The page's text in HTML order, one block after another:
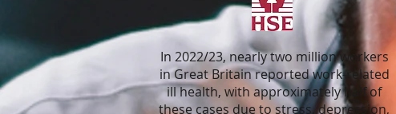
In 2022/23, nearly two million workers
in Great Britain reported work-related
ill health, with approximately half of
these cases due to stress, depression,